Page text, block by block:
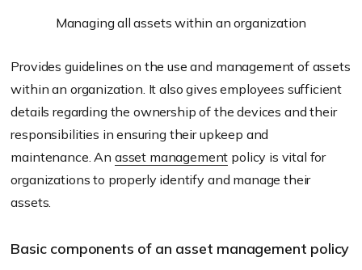
Managing all assets within an organization
Provides guidelines on the use and management of assets
within an organization. It also gives employees sufficient
details regarding the ownership of the devices and their
responsibilities in ensuring their upkeep and
maintenance. An asset management policy is vital for
organizations to properly identify and manage their
assets.
Basic components of an asset management policy